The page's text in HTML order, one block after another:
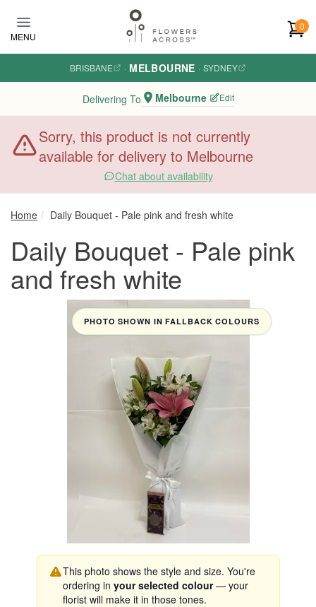
MENU
0
BRISBANE · MELBOURNE · SYDNEY
Delivering To Melbourne Edit
Sorry, this product is not currently
available for delivery to Melbourne
Chat about availability
Home Daily Bouquet - Pale pink and fresh white
Daily Bouquet - Pale pink
and fresh white
PHOTO SHOWN IN FALLBACK COLOURS
This photo shows the style and size. You're
ordering in your selected colour— your
florist will make it in those tones.